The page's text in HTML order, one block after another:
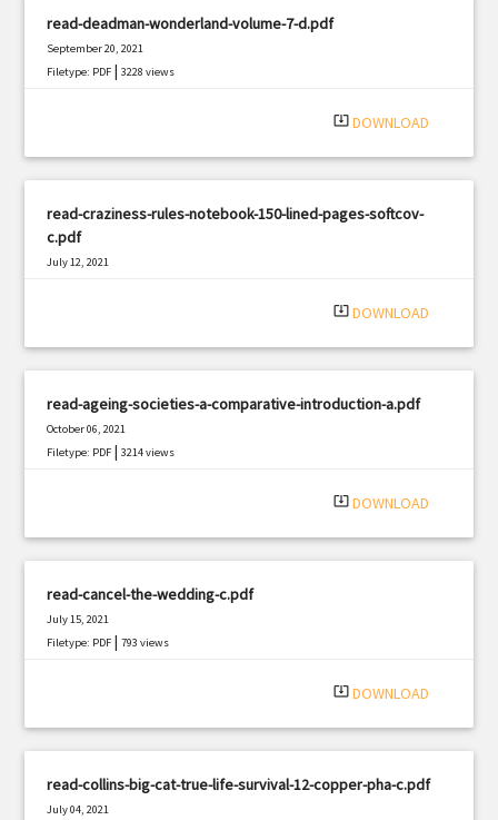
read-deadman-wonderland-volume-7-d.pdf
September 20, 2021
Filetype: PDF |3228 views
system_update_alt DOWNLOAD
read-craziness-rules-notebook-150-lined-pages-softcov-
c.pdf
July 12, 2021
system_update_alt DOWNLOAD
read-ageing-societies-a-comparative-introduction-a.pdf
October 06, 2021
Filetype: PDF |3214 views
system_update_alt DOWNLOAD
read-cancel-the-wedding-c.pdf
July 15, 2021
Filetype: PDF |793 views
system_update_alt DOWNLOAD
read-collins-big-cat-true-life-survival-12-copper-pha-c.pdf
July 04, 2021